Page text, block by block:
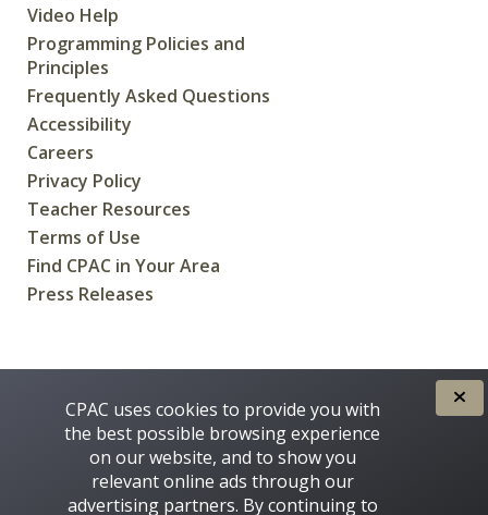
Video Help
Programming Policies and
Principles
Frequently Asked Questions
Accessibility
Careers
Privacy Policy
Teacher Resources
Terms of Use
Find CPAC in Your Area
Press Releases
CPAC uses cookies to provide you with
the best possible browsing experience
on our website, and to show you
relevant online ads through our
advertising partners. By continuing to